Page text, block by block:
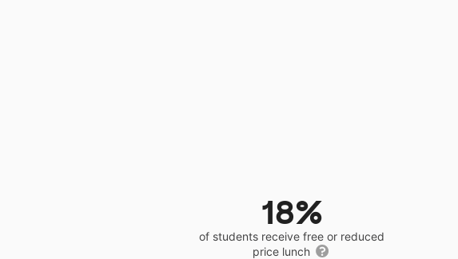
18%
of students receive free or reduced
price lunch